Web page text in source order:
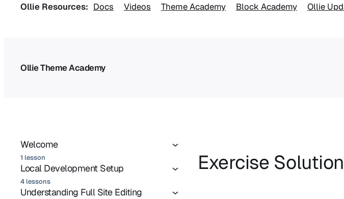
Ollie Resources: Docs Videos Theme Academy Block Academy Ollie
Ollie Theme Academy
Welcome
1 lesson
Local Development Setup
4 lessons
Understanding Full Site Editing
Exercise